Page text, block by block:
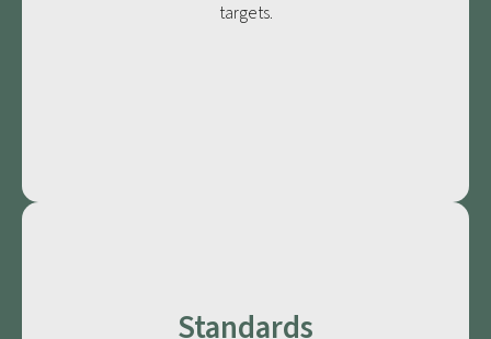
targets.
Standards